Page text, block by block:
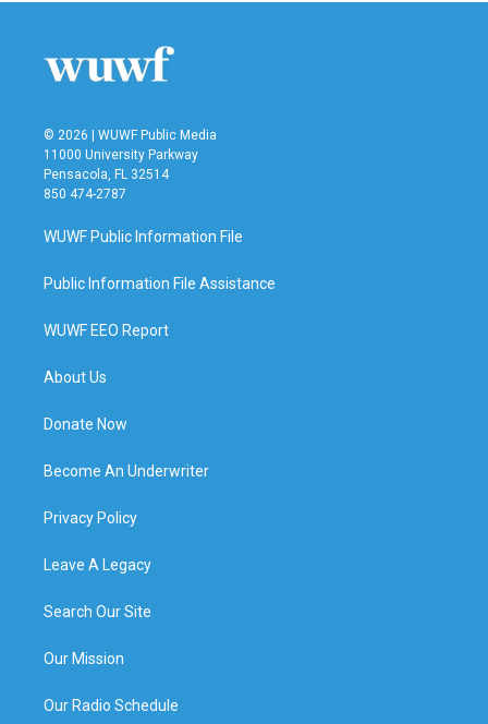
© 2026 | WUWF Public Media
11000 University Parkway
Pensacola, FL 32514
850 474-2787
WUWF Public Information File
Public Information File Assistance
WUWF EEO Report
About Us
Donate Now
Become An Underwriter
Privacy Policy
Leave A Legacy
Search Our Site
Our Mission
Our Radio Schedule